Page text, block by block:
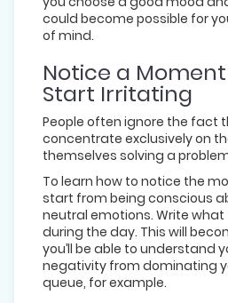
could become possible for
of mind.
Notice a
Start Irritating
People often ignore the fact
concentrate exclusively on
themselves solving a
To learn how to notice the
start from being conscious
neutral emotions. Write
during the day. This will
you’ll be able to understand
negativity from dominating
queue, for example.